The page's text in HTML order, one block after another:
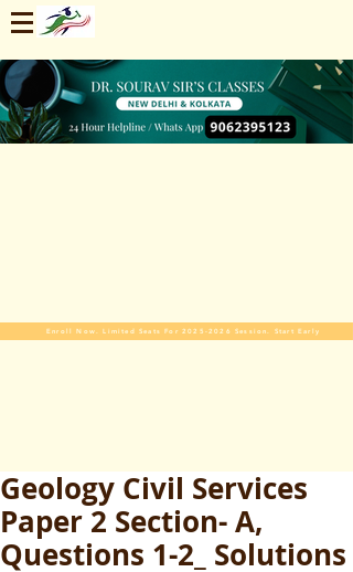
Enroll Now. Limited Seats For 2025-2026 Session. Start Early
Geology Civil Services
Paper 2 Section- A,
Questions 1-2_ Solutions